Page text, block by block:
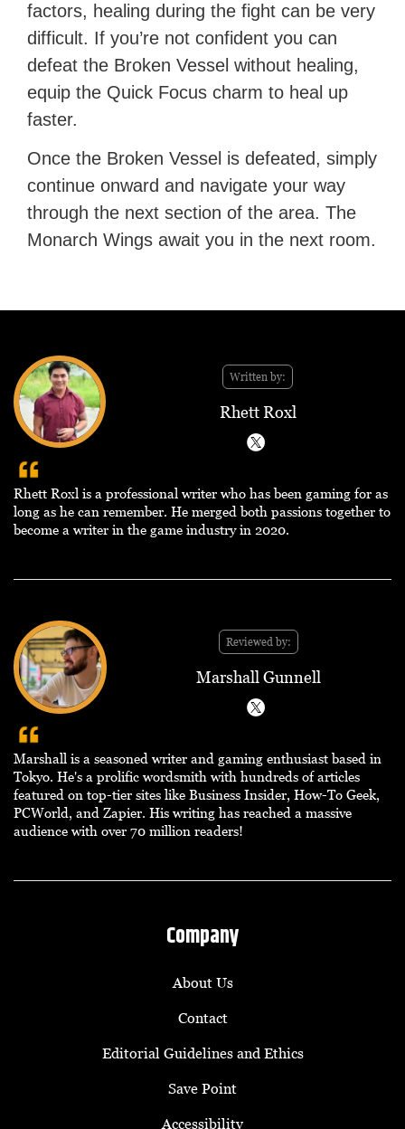
factors, healing during the fight can be very
difficult. If you’re not confident you can
defeat the Broken Vessel without healing,
equip the Quick Focus charm to heal up
faster.
Once the Broken Vessel is defeated, simply
continue onward and navigate your way
through the next section of the area. The
Monarch Wings await you in the next room.
Written by:
Rhett Roxl
Rhett Roxl is a professional writer who has been gaming for as
long as he can remember. He merged both passions together to
become a writer in the game industry in 2020.
Reviewed by:
Marshall Gunnell
Marshall is a seasoned writer and gaming enthusiast based in
Tokyo. He's a prolific wordsmith with hundreds of articles
featured on top-tier sites like Business Insider, How-To Geek,
PCWorld, and Zapier. His writing has reached a massive
audience with over 70 million readers!
Company
About Us
Contact
Editorial Guidelines and Ethics
Save Point
Accessibility